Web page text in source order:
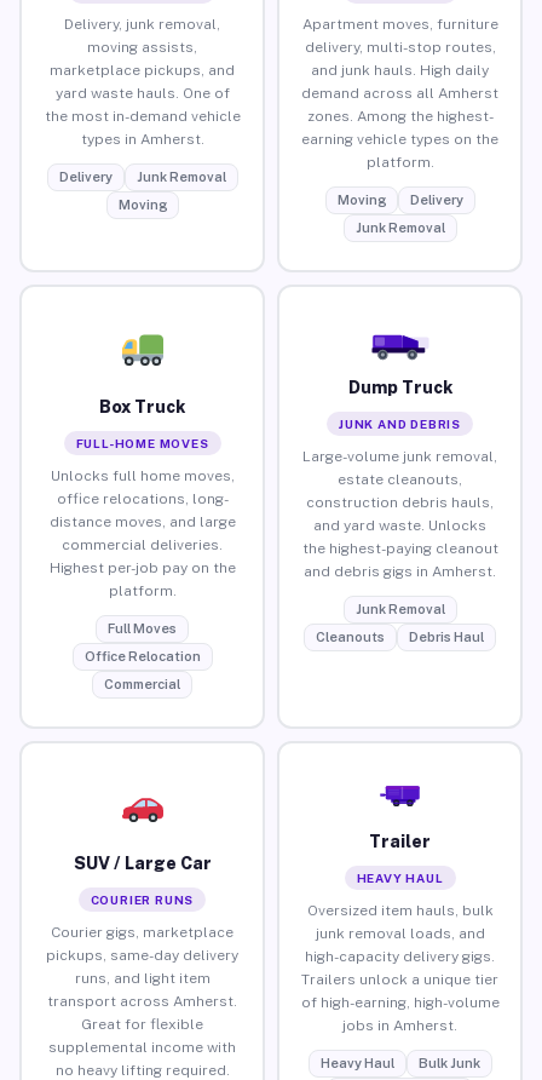
Delivery, junk removal,
moving assists,
marketplace pickups, and
yard waste hauls. One of
the most in-demand vehicle
types in Amherst.
Delivery
Junk Removal
Moving
Apartment moves, furniture
delivery, multi-stop routes,
and junk hauls. High daily
demand across all Amherst
zones. Among the highest-
earning vehicle types on the
platform.
Moving
Delivery
Junk Removal
Box Truck
FULL-HOME MOVES
Unlocks full home moves,
office relocations, long-
distance moves, and large
commercial deliveries.
Highest per-job pay on the
platform.
Full Moves
Office Relocation
Commercial
Dump Truck
JUNK AND DEBRIS
Large-volume junk removal,
estate cleanouts,
construction debris hauls,
and yard waste. Unlocks
the highest-paying cleanout
and debris gigs in Amherst.
Junk Removal
Cleanouts
Debris Haul
SUV / Large Car
COURIER RUNS
Courier gigs, marketplace
pickups, same-day delivery
runs, and light item
transport across Amherst.
Great for flexible
supplemental income with
no heavy lifting required.
Trailer
HEAVY HAUL
Oversized item hauls, bulk
junk removal loads, and
high-capacity delivery gigs.
Trailers unlock a unique tier
of high-earning, high-volume
jobs in Amherst.
Heavy Haul
Bulk Junk